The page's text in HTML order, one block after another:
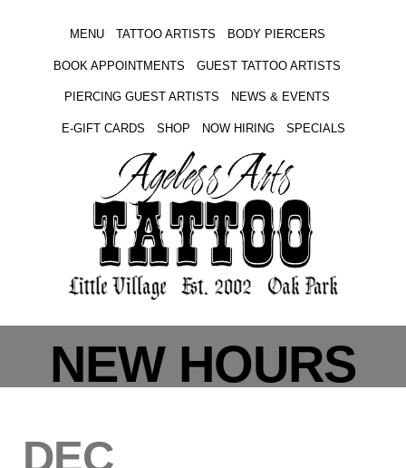
MENU TATTOO ARTISTS BODY PIERCERS
BOOK APPOINTMENTS GUEST TATTOO ARTISTS
PIERCING GUEST ARTISTS NEWS & EVENTS
E-GIFT CARDS SHOP NOW HIRING SPECIALS
NEW HOURS
DEC